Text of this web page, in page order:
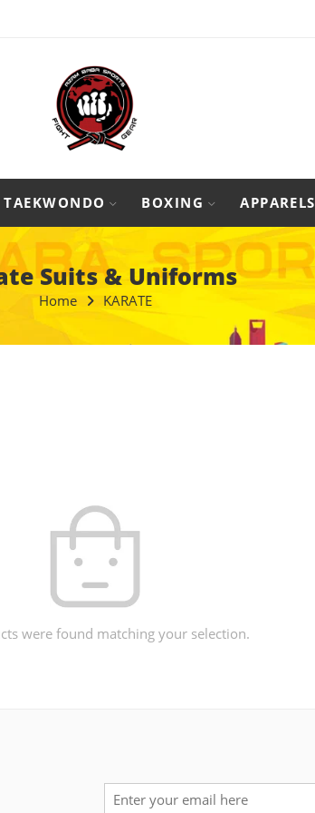
TAEKWONDO BOXING APPARELS
Suits & Uniforms
Home KARATE
were found matching your selection.